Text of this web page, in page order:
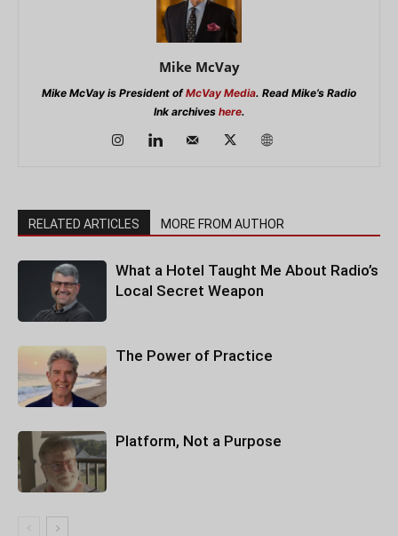
Mike McVay
Mike McVay is President ofMcVay Media. Read Mike’s Radio
Ink archives here.
RELATED ARTICLES MORE FROM AUTHOR
What a Hotel Taught Me About Radio’s
Local Secret Weapon
The Power of Practice
Platform, Not a Purpose